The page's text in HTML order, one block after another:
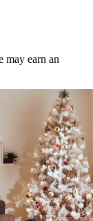
may earn an